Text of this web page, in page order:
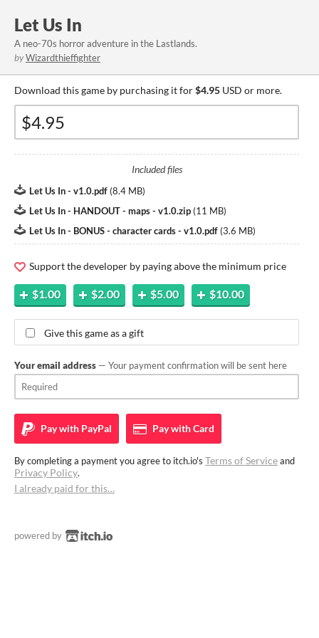
Let Us In
A neo-70s horror adventure in the Lastlands.
byWizardthieffighter
Download this game by purchasing it for$4.95 USD or more.
Included files
Let Us In - v1.0.pdf (8.4 MB)
Let Us In - HANDOUT - maps - v1.0.zip (11 MB)
Let Us In - BONUS - character cards - v1.0.pdf (3.6 MB)
Support the developer by paying above the minimum price
$1.00 $2.00 $5.00 $10.00
Give this game as a gift
Your email address — Your payment confirmation will be sent here
Pay with PayPal Pay withCard
By completing a payment you agree to itch.io's Terms of Serviceand
Privacy Policy.
I already paid for this…
powered by